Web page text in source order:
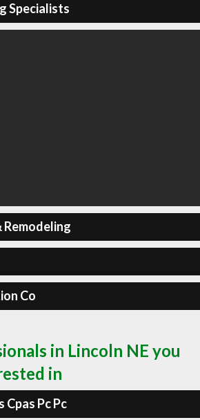
Specialists
Remodeling
Co
in Lincoln NE you
in
Pc Pc